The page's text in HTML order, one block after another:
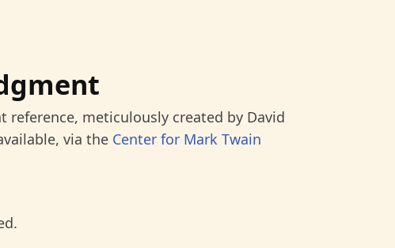
reference, meticulously created by David
via the Center for Mark Twain